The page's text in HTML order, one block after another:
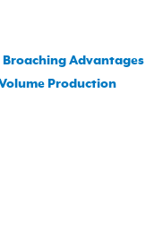
Broaching Advantages
Production